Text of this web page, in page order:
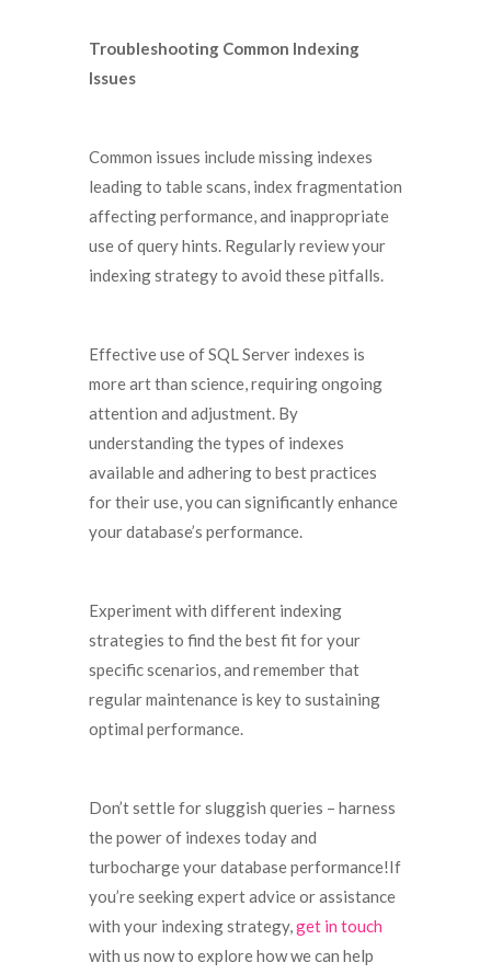
Troubleshooting Common Indexing
Issues
Common issues include missing indexes
leading to table scans, index fragmentation
affecting performance, and inappropriate
use of query hints. Regularly review your
indexing strategy to avoid these pitfalls.
Effective use of SQL Server indexes is
more art than science, requiring ongoing
attention and adjustment. By
understanding the types of indexes
available and adhering to best practices
for their use, you can significantly enhance
your database’s performance.
Experiment with different indexing
strategies to find the best fit for your
specific scenarios, and remember that
regular maintenance is key to sustaining
optimal performance.
Don’t settle for sluggish queries – harness
the power of indexes today and
turbocharge your database performance!If
you’re seeking expert advice or assistance
with your indexing strategy,get in touch
with us now to explore how we can help